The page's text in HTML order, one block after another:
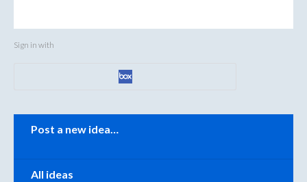
Sign in with
Categories
Post a new idea…
All ideas